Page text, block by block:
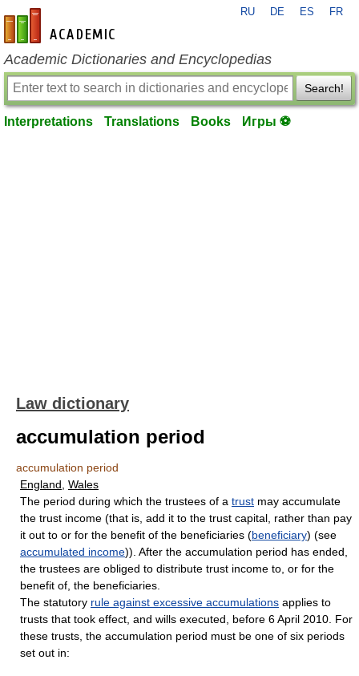
en-academic.com
RU DE ES FR
Academic Dictionaries and Encyclopedias
Search!
Interpretations Translations Books Игры ⚽
Law dictionary
accumulation period
accumulation period
England Wales
The period during which the trustees of a trust may accumulate
the trust income (that is, add it to the trust capital, rather than pay
it out to or for the benefit of the beneficiaries (beneficiary) (see
accumulated income)). After the accumulation period has ended,
the trustees are obliged to distribute trust income to, or for the
benefit of, the beneficiaries.
The statutory rule against excessive accumulations applies to
trusts that took effect, and wills executed, before 6 April 2010. For
these trusts, the accumulation period must be one of six periods
set out in: